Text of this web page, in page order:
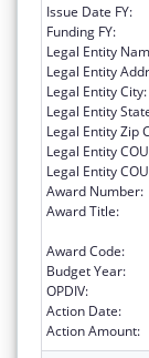
Issue Date FY:
Funding FY:
Legal Entity
Legal Entity
Legal Entity City:
Legal Entity
Legal Entity Zip
Legal Entity
Legal Entity
Award Number:
Award Title:
Award Code:
Budget Year:
OPDIV:
Action Date:
Action Amount: